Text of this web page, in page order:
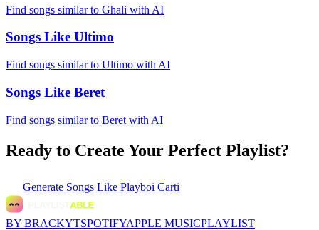
Find songs similar to Ghali with AI
Songs Like Ultimo
Find songs similar to Ultimo with AI
Songs Like Beret
Find songs similar to Beret with AI
Ready to Create Your Perfect Playlist?
Generate Songs Like Playboi Carti
BY BRACKYTSPOTIFYAPPLE MUSICPLAYLIST